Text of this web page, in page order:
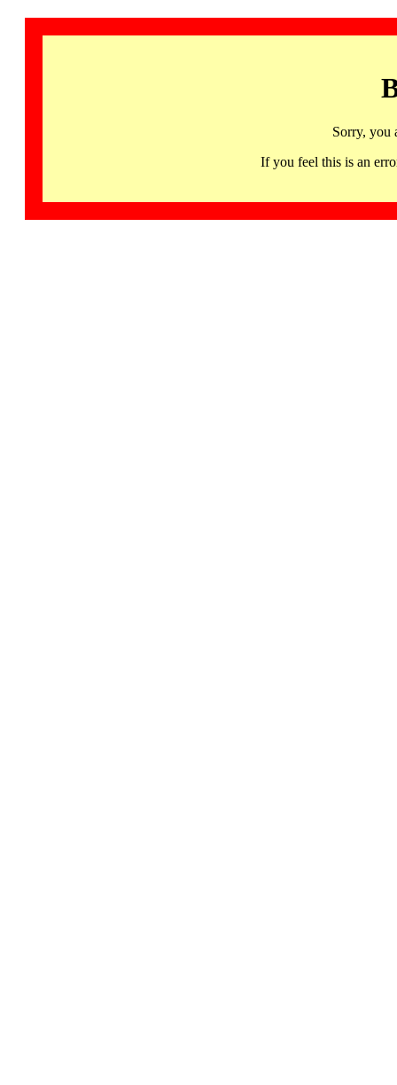
Sorry, you
If you feel this is an